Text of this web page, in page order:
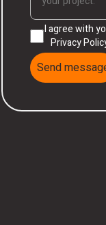
I agree with
Privacy
Send